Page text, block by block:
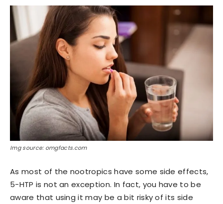
Img source: omgfacts.com
As most of the nootropics have some side effects,
5-HTP is not an exception. In fact, you have to be
aware that using it may be a bit risky of its side